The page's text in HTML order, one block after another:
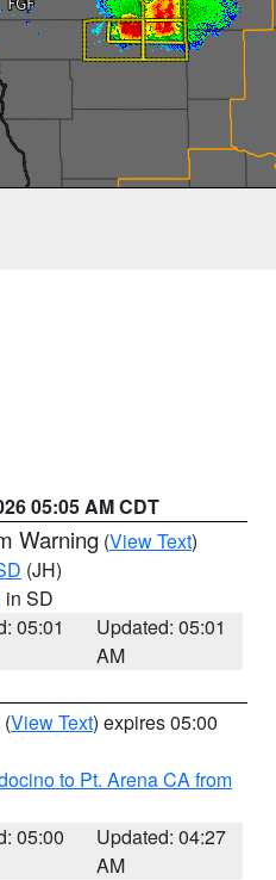
05:05 AM CDT
Warning (View Text)
(JH)
in SD
05:01
Updated: 05:01
AM
(View Text) expires 05:00
to Pt. Arena CA from
05:00
Updated: 04:27
AM